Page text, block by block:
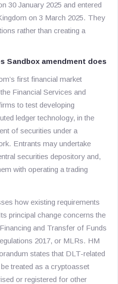
30 January 2025 and entered
on 3 March 2025. They
rather than creating a
Sandbox amendment does
first financial market
Financial Services and
to test developing
ledger technology, in the
of securities under a
Entrants may undertake
securities depository and,
with operating a trading
how existing requirements
principal change concerns the
and Transfer of Funds
2017, or MLRs. HM
states that DLT-related
treated as a cryptoasset
or registered for other